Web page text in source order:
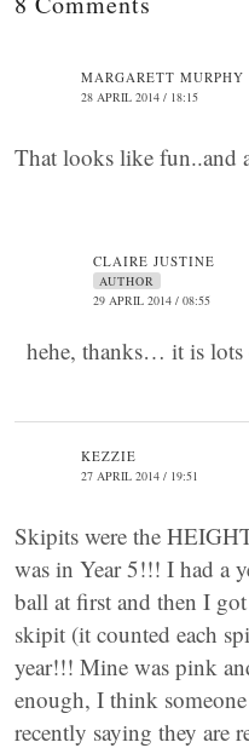
MARGARETT MURPHY
28 APRIL 2014 / 18:15
That looks like fun..and
CLAIRE JUSTINE
AUTHOR
29 APRIL 2014 / 08:55
hehe, thanks… it is
KEZZIE
27 APRIL 2014 / 19:51
Skipits were the
was in Year 5!!! I had a
ball at first and then I
skipit (it counted each
year!!! Mine was pink
enough, I think
recently saying they are